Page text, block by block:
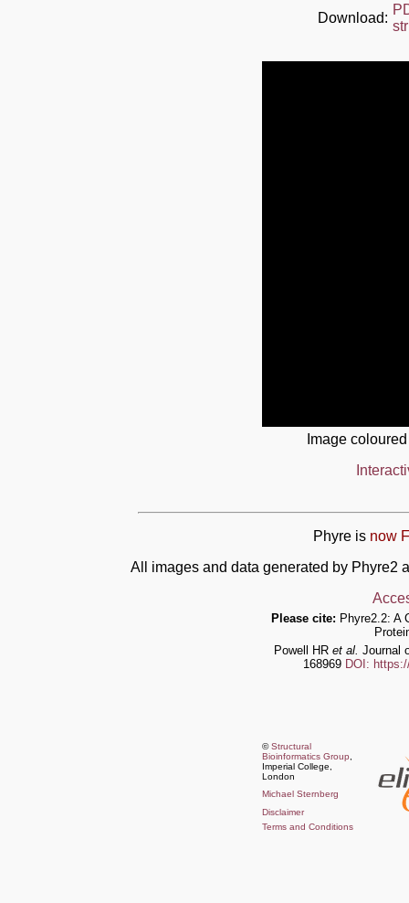
Download:
Image
Phyre is now
All images and data generated by Phyre2
Please cite: Phyre2.2: A
Powell HR et al. Journal
168969 DOI:
©Structural
Bioinformatics Group
Imperial College,
London
Michael Sternberg
Disclaimer
Terms and Conditions